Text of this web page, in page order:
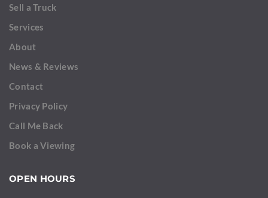
Sell a Truck
Services
About
News & Reviews
Contact
Privacy Policy
Call Me Back
Book a Viewing
OPEN HOURS